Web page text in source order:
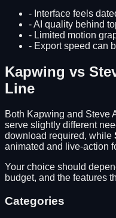
- Interface feels
-AI quality behind
- Limited motion
- Export speed can
Kapwing vs
Line
Both Kapwing and Steve
serve slightly different
download required, while
animated and live-action
Your choice should
budget, and the features
Categories